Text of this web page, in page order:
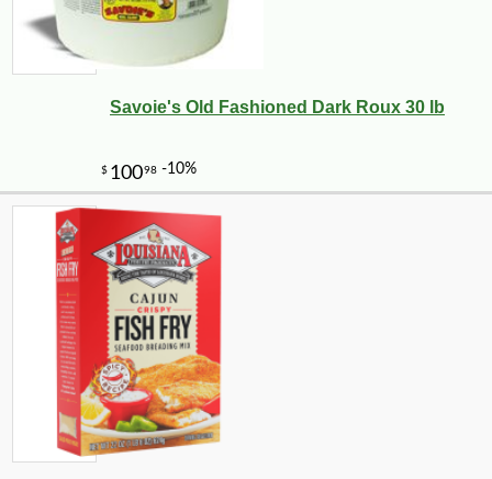
$5 06 -10%
Savoie's Old Fashioned Dark Roux 30 lb